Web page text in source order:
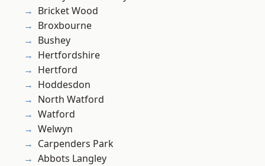
Bricket Wood
Broxbourne
Bushey
Hertfordshire
Hertford
Hoddesdon
North Watford
Watford
Welwyn
Carpenders Park
Abbots Langley